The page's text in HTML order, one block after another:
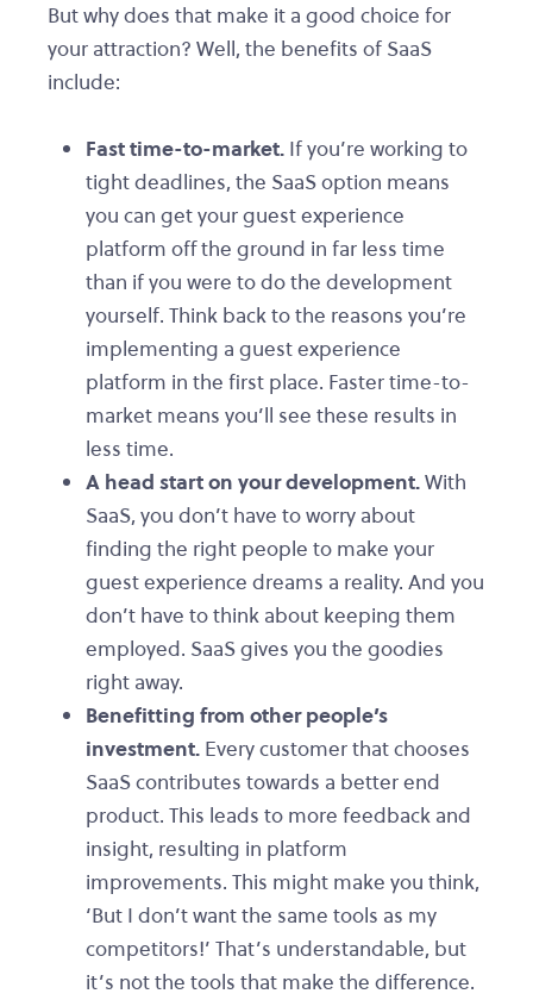
But why does that make it a good choice for
your attraction? Well, the benefits of SaaS
include:
Fast time-to-market. If you’re working to
tight deadlines, the SaaS option means
you can get your guest experience
platform off the ground in far less time
than if you were to do the development
yourself. Think back to the reasons you’re
implementing a guest experience
platform in the first place. Faster time-to-
market means you’ll see these results in
less time.
A head start on your development.With
SaaS, you don’t have to worry about
finding the right people to make your
guest experience dreams a reality. And you
don’t have to think about keeping them
employed. SaaS gives you the goodies
right away.
Benefitting from other people’s
investment. Every customer that chooses
SaaS contributes towards a better end
product. This leads to more feedback and
insight, resulting in platform
improvements. This might make you think,
‘But I don’t want the same tools as my
competitors!’ That’s understandable, but
it’s not the tools that make the difference.